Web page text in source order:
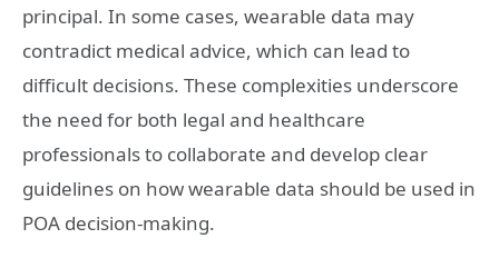
principal. In some cases, wearable data may
contradict medical advice, which can lead to
difficult decisions. These complexities underscore
the need for both legal and healthcare
professionals to collaborate and develop clear
guidelines on how wearable data should be used in
POA decision-making.